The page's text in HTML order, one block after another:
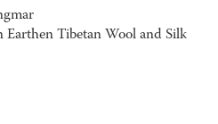
Tibetan Wool and Silk